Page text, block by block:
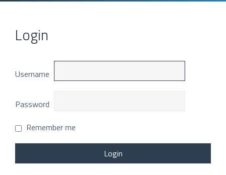
Login
Username
Password
Remember me